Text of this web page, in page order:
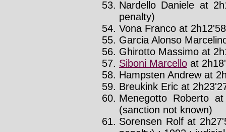
Nardello Daniele at
penalty)
Vona Franco at
Garcia Alonso
Ghirotto Massimo at
Siboni Marcello at
Hampsten Andrew at
Breukink Eric at
Menegotto Roberto
(sanction not known)
Sorensen Rolf at